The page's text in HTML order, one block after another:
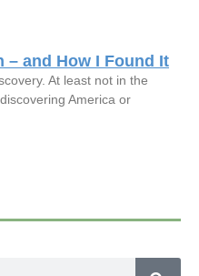
– and How I Found It
At least not in the
America or